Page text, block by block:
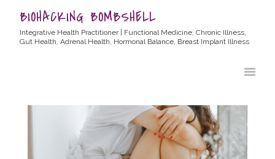
BIOHACKING BOMBSHELL
Integrative Health Practitioner | Functional Medicine, Chronic Illness,
Gut Health, Adrenal Health, Hormonal Balance, Breast Implant Illness
BLOG
CONTACT